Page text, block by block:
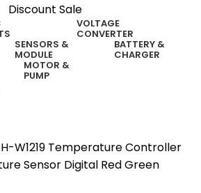
Discount Sale
VOLTAGE
CONVERTER
SENSORS &
MODULE
BATTERY &
CHARGER
MOTOR &
PUMP